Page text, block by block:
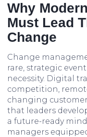
Why
Must Lead
Change
Change
rare, strategic
necessity. Digital
competition,
changing
that leaders
a future-ready
managers